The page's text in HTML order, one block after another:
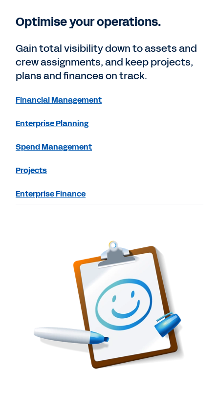
Optimise your operations.
Gain total visibility down to assets and
crew assignments, and keep projects,
plans and finances on track.
Financial Management
Enterprise Planning
Spend Management
Projects
Enterprise Finance